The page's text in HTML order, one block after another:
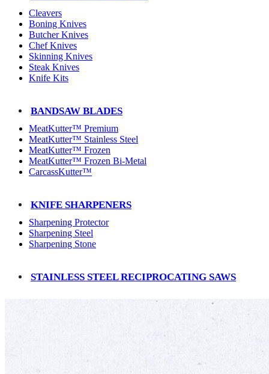
Cleavers
Boning Knives
Butcher Knives
Chef Knives
Skinning Knives
Steak Knives
Knife Kits
BANDSAW BLADES
MeatKutter™ Premium
MeatKutter™ Stainless Steel
MeatKutter™ Frozen
MeatKutter™ Frozen Bi-Metal
CarcassKutter™
KNIFE SHARPENERS
Sharpening Protector
Sharpening Steel
Sharpening Stone
STAINLESS STEEL RECIPROCATING SAWS